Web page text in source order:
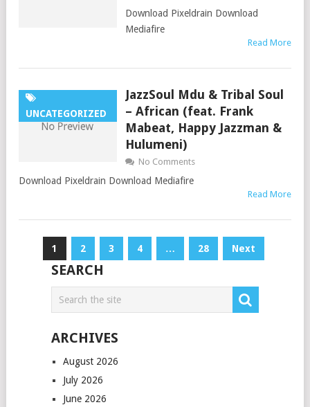
Download Pixeldrain Download
Mediafire
Read More
UNCATEGORIZED
JazzSoul Mdu & Tribal Soul
– African (feat. Frank
Mabeat, Happy Jazzman &
Hulumeni)
No Comments
Download Pixeldrain Download Mediafire
Read More
Posts
pagination
1 2 3 4 … 28 Next
SEARCH
ARCHIVES
August 2026
July 2026
June 2026